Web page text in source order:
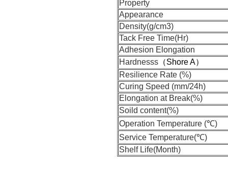
Property
Appearance
Density(g/cm3)
Tack Free Time(Hr)
Adhesion Elongation
Hardnesss （Shore A）
Resilience Rate (%)
Curing Speed (mm/24h)
Elongation at Break(%)
Soild content(%)
Operation Temperature (℃)
Service Temperature(℃)
Shelf Life(Month)